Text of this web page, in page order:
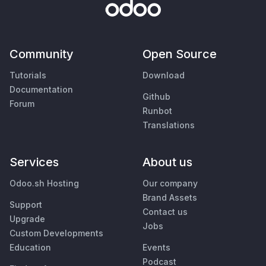
Community
Tutorials
Documentation
Forum
Open Source
Download
Github
Runbot
Translations
Services
Odoo.sh Hosting
Support
Upgrade
Custom Developments
Education
About us
Our company
Brand Assets
Contact us
Jobs
Events
Podcast